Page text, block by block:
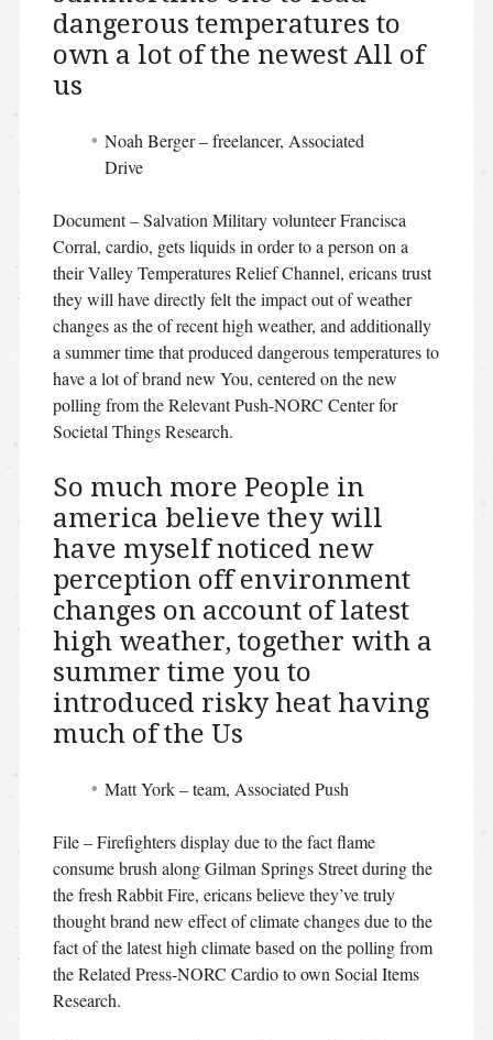
dangerous temperatures to
own a lot of the newest All of
us
Noah Berger – freelancer, Associated
Drive
Document – Salvation Military volunteer Francisca
Corral, cardio, gets liquids in order to a person on a
their Valley Temperatures Relief Channel, ericans trust
they will have directly felt the impact out of weather
changes as the of recent high weather, and additionally
a summer time that produced dangerous temperatures to
have a lot of brand new You, centered on the new
polling from the Relevant Push-NORC Center for
Societal Things Research.
So much more People in
america believe they will
have myself noticed new
perception off environment
changes on account of latest
high weather, together with a
summer time you to
introduced risky heat having
much of the Us
Matt York – team, Associated Push
File – Firefighters display due to the fact flame
consume brush along Gilman Springs Street during the
the fresh Rabbit Fire, ericans believe they’ve truly
thought brand new effect of climate changes due to the
fact of the latest high climate based on the polling from
the Related Press-NORC Cardio to own Social Items
Research.